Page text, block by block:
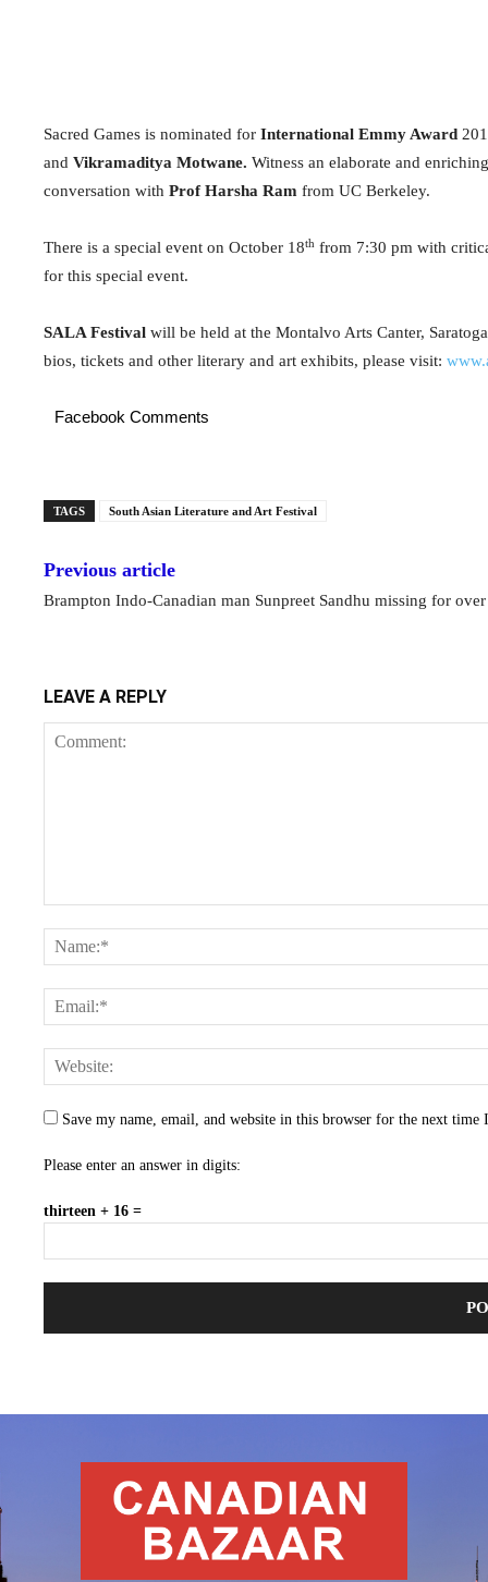
Sacred Games is nominated for International Emmy Award
and Vikramaditya Motwane. Witness an elaborate and
conversation with Prof Harsha Ram from UC Berkeley.
There is a special event on October 18th from 7:30 pm with
for this special event.
SALA Festival will be held at the Montalvo Arts Canter,
bios, tickets and other literary and art exhibits, please visit:
Facebook Comments
TAGS South Asian Literature and Art Festival
Previous article
Brampton Indo-Canadian man Sunpreet Sandhu missing for
LEAVE A REPLY
Save my name, email, and website in this browser for the next time
Please enter an answer in digits:
thirteen + 16 =